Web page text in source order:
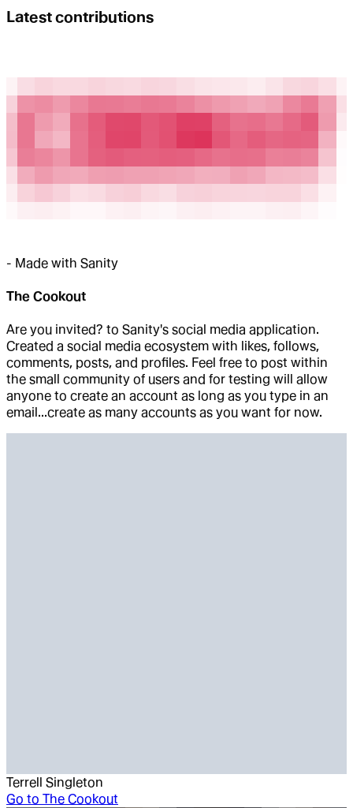
Latest contributions
- Made with Sanity
The Cookout
Are you invited? to Sanity's social media application.
Created a social media ecosystem with likes, follows,
comments, posts, and profiles. Feel free to post within
the small community of users and for testing will allow
anyone to create an account as long as you type in an
email...create as many accounts as you want for now.
Terrell Singleton
Go to The Cookout